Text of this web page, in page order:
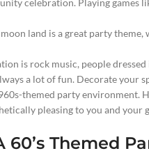
celebration. Playing
land is a great party
is rock music, people
a lot of fun. Decorate your
themed party
pleasing to you and your
Themed